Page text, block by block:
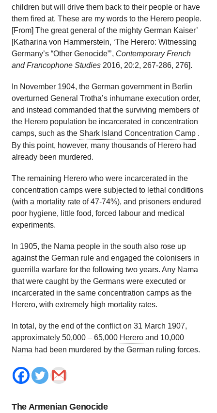
children but will drive them back to their people or have
them fired at. These are my words to the Herero people.
[From] The great general of the mighty German Kaiser’
[Katharina von Hammerstein, ‘The Herero: Witnessing
Germany’s “Other Genocide”’, Contemporary French
and Francophone Studies 2016, 20:2, 267-286, 276].
In November 1904, the German government in Berlin
overturned General Trotha’s inhumane execution order,
and instead commanded that the surviving members of
the Herero population be incarcerated in concentration
camps, such as the Shark Island Concentration Camp .
By this point, however, many thousands of Herero had
already been murdered.
The remaining Herero who were incarcerated in the
concentration camps were subjected to lethal conditions
(with a mortality rate of 47-74%), and prisoners endured
poor hygiene, little food, forced labour and medical
experiments.
In 1905, the Nama people in the south also rose up
against the German rule and engaged the colonisers in
guerrilla warfare for the following two years. Any Nama
that were caught by the Germans were executed or
incarcerated in the same concentration camps as the
Herero, with extremely high mortality rates.
In total, by the end of the conflict on 31 March 1907,
approximately 50,000 – 65,000 Herero and 10,000
Nama had been murdered by the German ruling forces.
The Armenian Genocide